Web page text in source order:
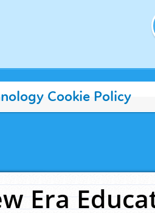
Cookie Policy
Era